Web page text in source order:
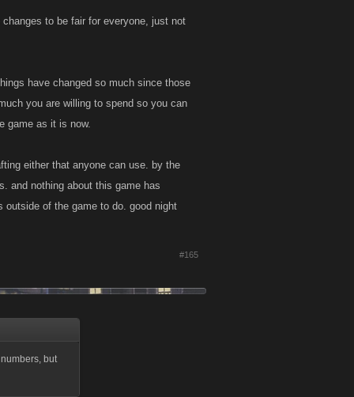
to be fair for everyone, just not
have changed so much since those
you are willing to spend so you can
game as it is now.
either that anyone can use. by the
and nothing about this game has
of the game to do. good night
#165
but